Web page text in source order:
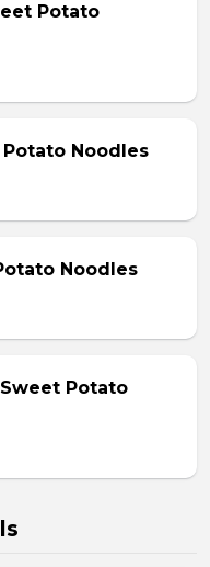
Potato
Noodles
Noodles
Potato